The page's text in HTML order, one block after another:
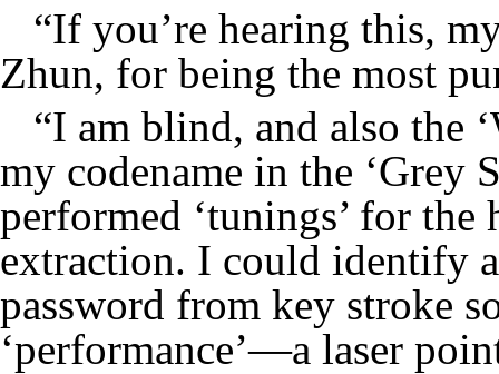
“If you’re hearing this,
Zhun, for being the most
“I am blind, and also the
my codename in the ‘Grey
performed ‘tunings’ for
extraction. I could identify
password from key stroke
‘performance’—a laser